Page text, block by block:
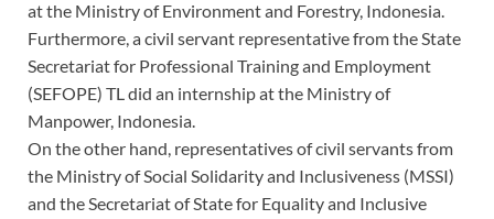
at the Ministry of Environment and Forestry, Indonesia.
Furthermore, a civil servant representative from the State
Secretariat for Professional Training and Employment
(SEFOPE) TL did an internship at the Ministry of
Manpower, Indonesia.
On the other hand, representatives of civil servants from
the Ministry of Social Solidarity and Inclusiveness (MSSI)
and the Secretariat of State for Equality and Inclusive